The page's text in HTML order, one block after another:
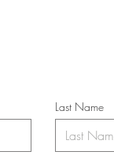
Last Name